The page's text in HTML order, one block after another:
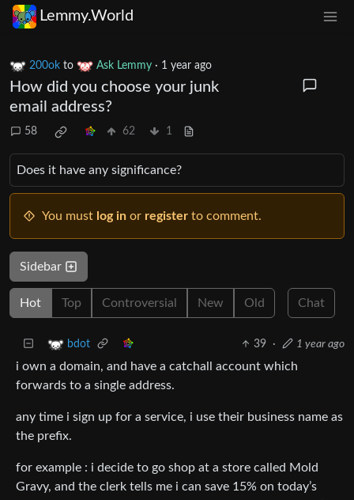
Lemmy.World
200ok to Ask Lemmy · 1 year ago
How did you choose your junk
email address?
58 62 1
Does it have any significance?
You must log in or register to comment.
Sidebar
Hot Top Controversial New Old Chat
bdot 39 · 1 year ago
i own a domain, and have a catchall account which
forwards to a single address.
any time i sign up for a service, i use their business name as
the prefix.
for example : i decide to go shop at a store called Mold
Gravy, and the clerk tells me i can save 15% on today’s